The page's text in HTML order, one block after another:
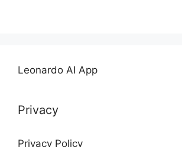
Leonardo AI App
Privacy
Privacy Policy